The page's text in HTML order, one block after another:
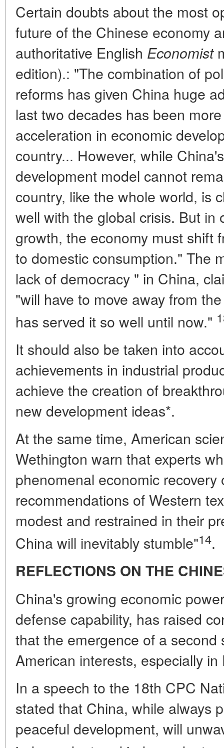
Certain doubts about the most
future of the Chinese economy
authoritative English Economist
edition).: "The combination of
reforms has given China huge
last two decades has been
acceleration in economic
country... However, while
development model cannot
country, like the whole world, is
well with the global crisis. But in
growth, the economy must shift
to domestic consumption." The
lack of democracy " in China,
"will have to move away from
has served it so well until now."
It should also be taken into
achievements in industrial
achieve the creation of
new development ideas*.
At the same time, American
Wethington warn that experts
phenomenal economic
recommendations of Western
modest and restrained in their
China will inevitably stumble"14.
REFLECTIONS ON THE
China's growing economic
defense capability, has raised
that the emergence of a
American interests, especially
In a speech to the 18th CPC
stated that China, while always
peaceful development, will